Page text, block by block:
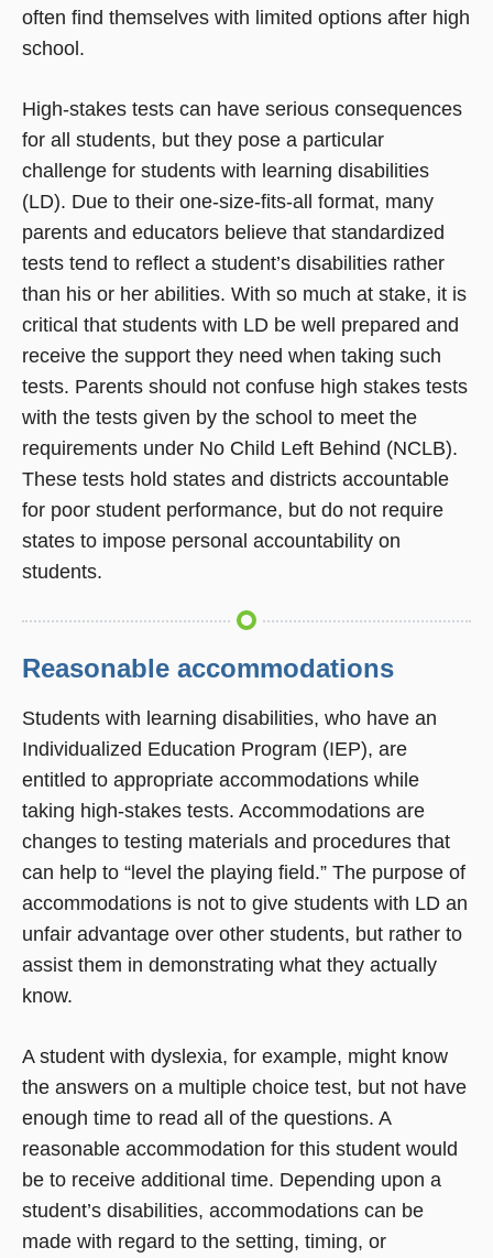
often find themselves with limited options after high
school.
High-stakes tests can have serious consequences
for all students, but they pose a particular
challenge for students with learning disabilities
(LD). Due to their one-size-fits-all format, many
parents and educators believe that standardized
tests tend to reflect a student’s disabilities rather
than his or her abilities. With so much at stake, it is
critical that students with LD be well prepared and
receive the support they need when taking such
tests. Parents should not confuse high stakes tests
with the tests given by the school to meet the
requirements under No Child Left Behind (NCLB).
These tests hold states and districts accountable
for poor student performance, but do not require
states to impose personal accountability on
students.
Reasonable accommodations
Students with learning disabilities, who have an
Individualized Education Program (IEP), are
entitled to appropriate accommodations while
taking high-stakes tests. Accommodations are
changes to testing materials and procedures that
can help to “level the playing field.” The purpose of
accommodations is not to give students with LD an
unfair advantage over other students, but rather to
assist them in demonstrating what they actually
know.
A student with dyslexia, for example, might know
the answers on a multiple choice test, but not have
enough time to read all of the questions. A
reasonable accommodation for this student would
be to receive additional time. Depending upon a
student’s disabilities, accommodations can be
made with regard to the setting, timing, or